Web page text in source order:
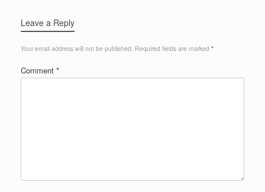
Leave a Reply
Your email address will not be published. Required fields are marked *
Comment *